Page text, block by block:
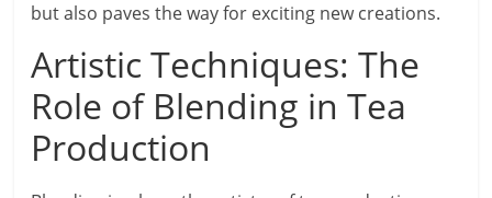
but also paves the way for exciting new creations.
Artistic Techniques: The
Role of Blending in Tea
Production